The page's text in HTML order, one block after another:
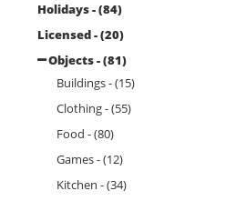
Holidays - (84)
Licensed - (20)
Objects - (81)
Buildings - (15)
Clothing - (55)
Food - (80)
Games - (12)
Kitchen - (34)